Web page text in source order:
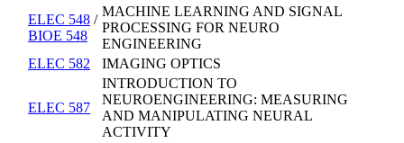
ELEC 548 /
BIOE 548
MACHINE LEARNING AND SIGNAL
PROCESSING FOR NEURO
ENGINEERING
ELEC 582
IMAGING OPTICS
ELEC 587
INTRODUCTION TO
NEUROENGINEERING: MEASURING
AND MANIPULATING NEURAL
ACTIVITY